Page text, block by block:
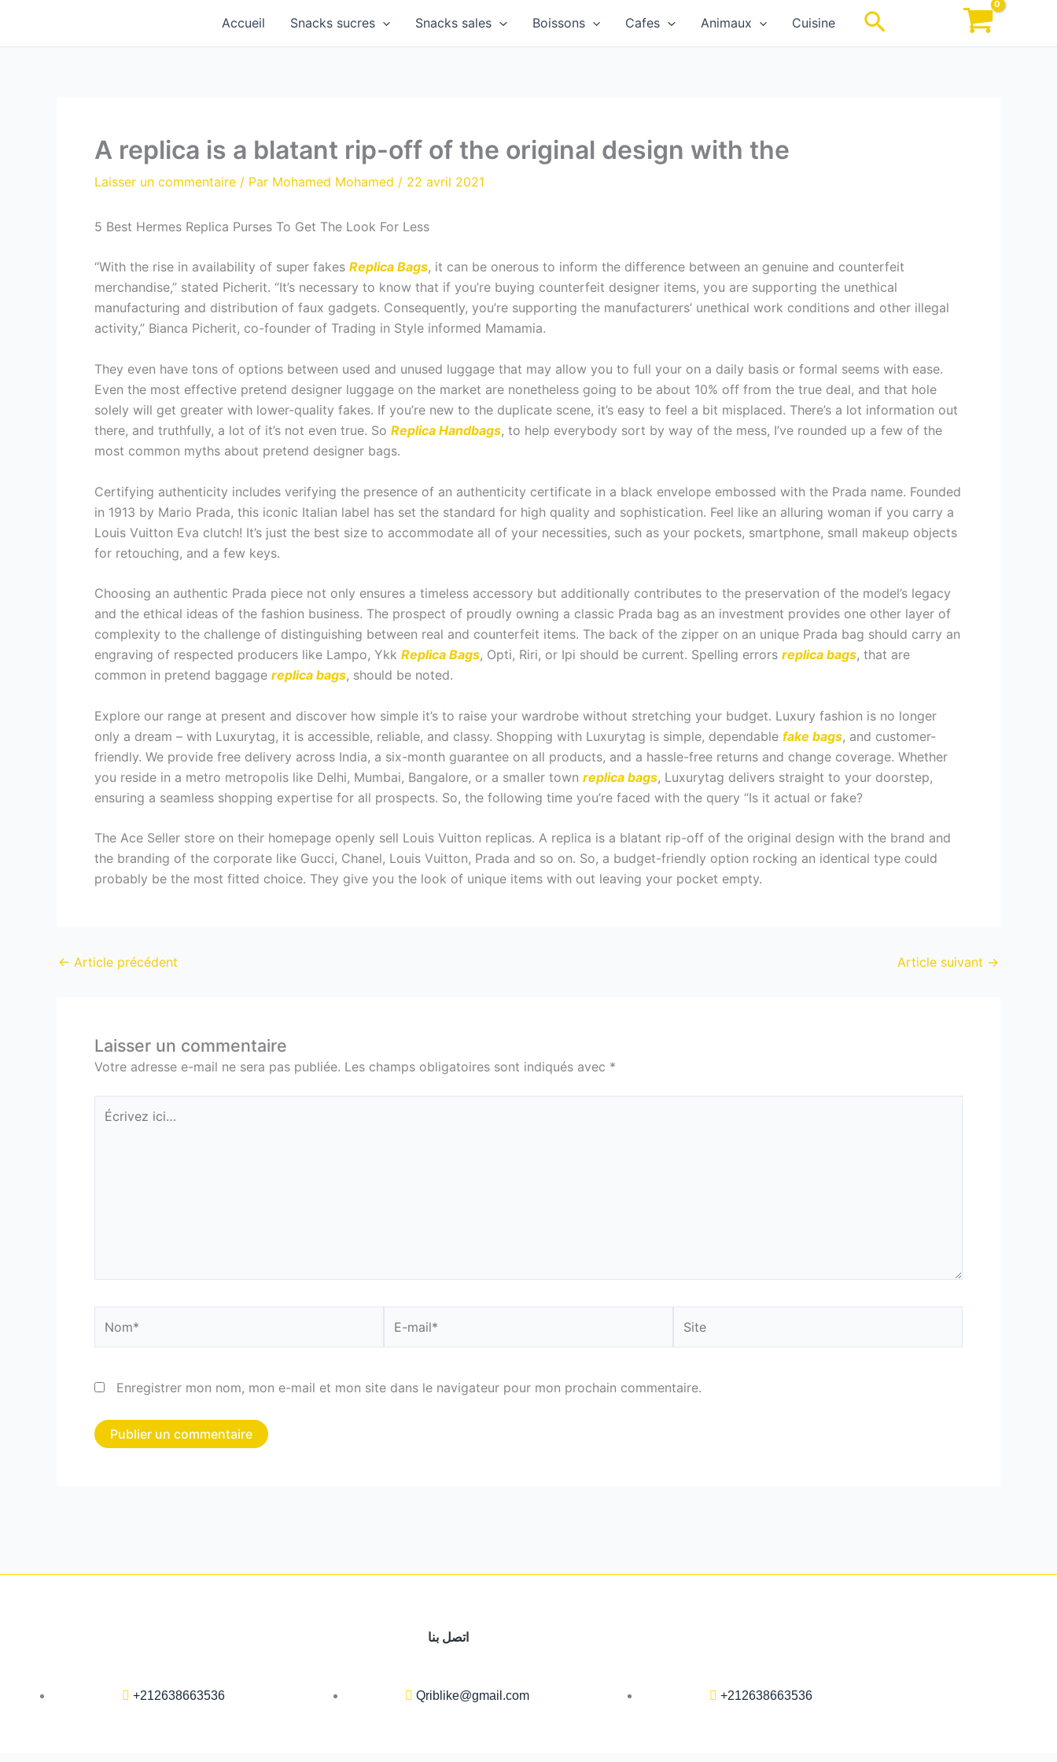
contenu
Accueil Snacks sucres Snacks sales Boissons Cafes Animaux Cuisine Rechercher
A replica is a blatant rip-off of the original design with the
Laisser un commentaire / Par Mohamed Mohamed / 22 avril 2021
5 Best Hermes Replica Purses To Get The Look For Less
“With the rise in availability of super fakes Replica Bags, it can be onerous to inform the difference between an genuine and counterfeit
merchandise,” stated Picherit. “It’s necessary to know that if you’re buying counterfeit designer items, you are supporting the unethical
manufacturing and distribution of faux gadgets. Consequently, you’re supporting the manufacturers’ unethical work conditions and other illegal
activity,” Bianca Picherit, co-founder of Trading in Style informed Mamamia.
They even have tons of options between used and unused luggage that may allow you to full your on a daily basis or formal seems with ease.
Even the most effective pretend designer luggage on the market are nonetheless going to be about 10% off from the true deal, and that hole
solely will get greater with lower-quality fakes. If you’re new to the duplicate scene, it’s easy to feel a bit misplaced. There’s a lot information out
there, and truthfully, a lot of it’s not even true. So Replica Handbags, to help everybody sort by way of the mess, I’ve rounded up a few of the
most common myths about pretend designer bags.
Certifying authenticity includes verifying the presence of an authenticity certificate in a black envelope embossed with the Prada name. Founded
in 1913 by Mario Prada, this iconic Italian label has set the standard for high quality and sophistication. Feel like an alluring woman if you carry a
Louis Vuitton Eva clutch! It’s just the best size to accommodate all of your necessities, such as your pockets, smartphone, small makeup objects
for retouching, and a few keys.
Choosing an authentic Prada piece not only ensures a timeless accessory but additionally contributes to the preservation of the model’s legacy
and the ethical ideas of the fashion business. The prospect of proudly owning a classic Prada bag as an investment provides one other layer of
complexity to the challenge of distinguishing between real and counterfeit items. The back of the zipper on an unique Prada bag should carry an
engraving of respected producers like Lampo, Ykk Replica Bags, Opti, Riri, or Ipi should be current. Spelling errors replica bags, that are
common in pretend baggage replica bags, should be noted.
Explore our range at present and discover how simple it’s to raise your wardrobe without stretching your budget. Luxury fashion is no longer
only a dream – with Luxurytag, it is accessible, reliable, and classy. Shopping with Luxurytag is simple, dependable fake bags, and customer-
friendly. We provide free delivery across India, a six-month guarantee on all products, and a hassle-free returns and change coverage. Whether
you reside in a metro metropolis like Delhi, Mumbai, Bangalore, or a smaller town replica bags, Luxurytag delivers straight to your doorstep,
ensuring a seamless shopping expertise for all prospects. So, the following time you’re faced with the query “Is it actual or fake?
The Ace Seller store on their homepage openly sell Louis Vuitton replicas. A replica is a blatant rip-off of the original design with the brand and
the branding of the corporate like Gucci, Chanel, Louis Vuitton, Prada and so on. So, a budget-friendly option rocking an identical type could
probably be the most fitted choice. They give you the look of unique items with out leaving your pocket empty.
← Article précédent Article suivant →
Laisser un commentaire
Votre adresse e-mail ne sera pas publiée. Les champs obligatoires sont indiqués avec *
Écrivez
ici…
mail*
Enregistrer mon nom, mon e-mail et mon site dans le navigateur pour mon prochain commentaire.
اتصل بنا
+212638663536 Qriblike@gmail.com +212638663536